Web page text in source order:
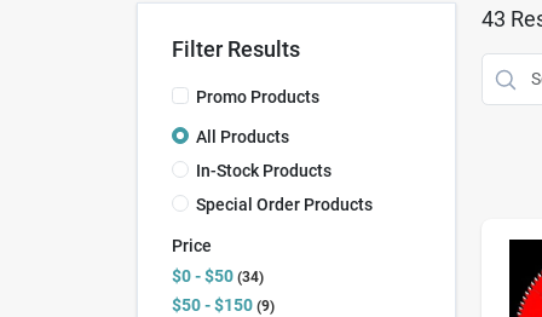
Filter Results
Promo Products
All Products
In-Stock Products
Special Order Products
Price
$0 - $50 34
$50 - $150 9
43